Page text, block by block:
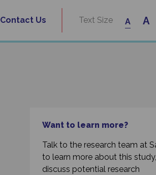
Contact Us Text Size A A
Want to learn more?
Talk to the research team at
to learn more about this
discuss potential research